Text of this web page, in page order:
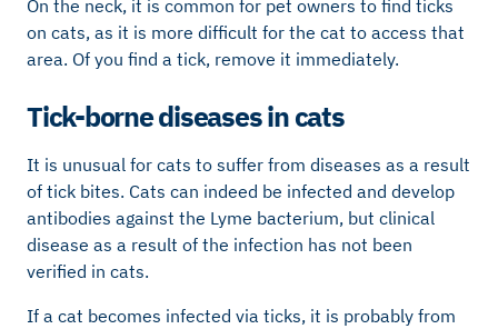
On the neck, it is common for pet owners to find ticks
on cats, as it is more difficult for the cat to access that
area. Of you find a tick, remove it immediately.
Tick-borne diseases in cats
It is unusual for cats to suffer from diseases as a result
of tick bites. Cats can indeed be infected and develop
antibodies against the Lyme bacterium, but clinical
disease as a result of the infection has not been
verified in cats.
If a cat becomes infected via ticks, it is probably from